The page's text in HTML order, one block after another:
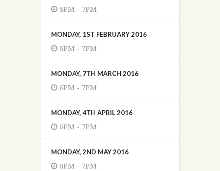
6PM - 7PM
MONDAY, 1ST FEBRUARY 2016
6PM - 7PM
MONDAY, 7TH MARCH 2016
6PM - 7PM
MONDAY, 4TH APRIL 2016
6PM - 7PM
MONDAY, 2ND MAY 2016
6PM - 7PM